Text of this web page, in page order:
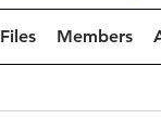
Files Members